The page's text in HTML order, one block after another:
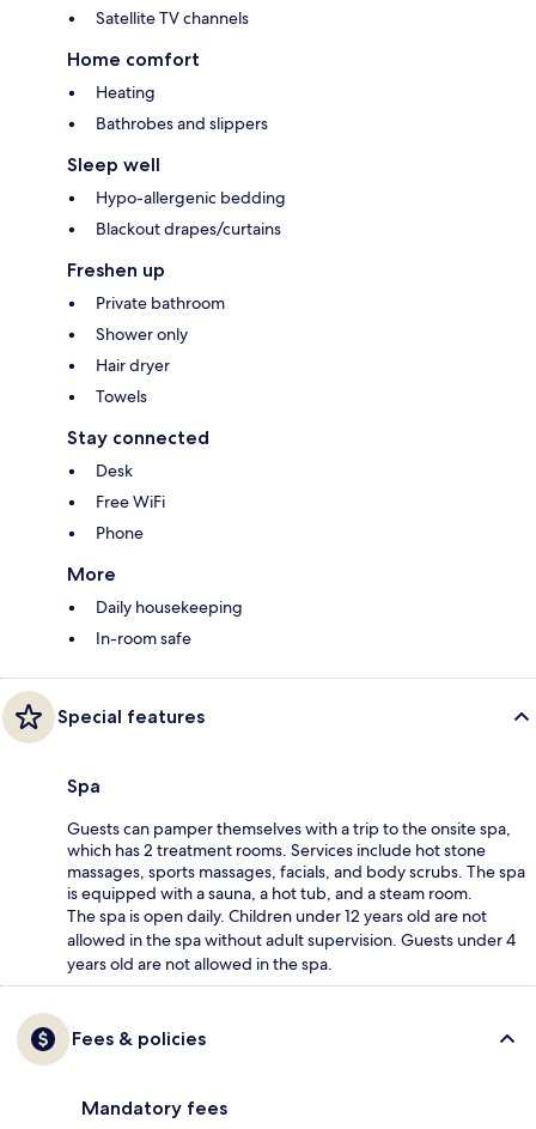
Satellite TV channels
Home comfort
Heating
Bathrobes and slippers
Sleep well
Hypo-allergenic bedding
Blackout drapes/curtains
Freshen up
Private bathroom
Shower only
Hair dryer
Towels
Stay connected
Desk
Free WiFi
Phone
More
Daily housekeeping
In-room safe
Special features
Spa
Guests can pamper themselves with a trip to the onsite spa,
which has 2 treatment rooms. Services include hot stone
massages, sports massages, facials, and body scrubs. The spa
is equipped with a sauna, a hot tub, and a steam room.
The spa is open daily. Children under 12 years old are not
allowed in the spa without adult supervision. Guests under 4
years old are not allowed in the spa.
Fees & policies
Mandatory fees